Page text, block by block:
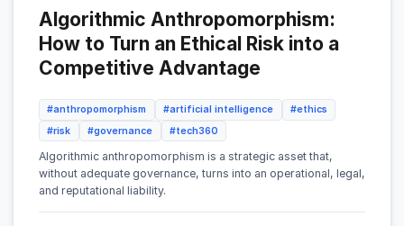
Algorithmic Anthropomorphism:
How to Turn an Ethical Risk into a
Competitive Advantage
#anthropomorphism #artificial intelligence
#ethics
#risk
#governance #tech360
Algorithmic anthropomorphism is a strategic asset that,
without adequate governance, turns into an operational, legal,
and reputational liability.